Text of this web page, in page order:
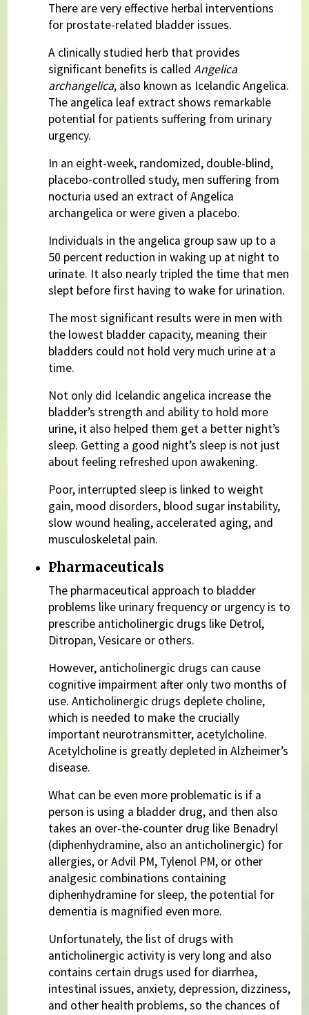
There are very effective herbal interventions
for prostate-related bladder issues.
A clinically studied herb that provides
significant benefits is called Angelica
archangelica, also known as Icelandic Angelica.
The angelica leaf extract shows remarkable
potential for patients suffering from urinary
urgency.
In an eight-week, randomized, double-blind,
placebo-controlled study, men suffering from
nocturia used an extract of Angelica
archangelica or were given a placebo.
Individuals in the angelica group saw up to a
50 percent reduction in waking up at night to
urinate. It also nearly tripled the time that men
slept before first having to wake for urination.
The most significant results were in men with
the lowest bladder capacity, meaning their
bladders could not hold very much urine at a
time.
Not only did Icelandic angelica increase the
bladder’s strength and ability to hold more
urine, it also helped them get a better night’s
sleep. Getting a good night’s sleep is not just
about feeling refreshed upon awakening.
Poor, interrupted sleep is linked to weight
gain, mood disorders, blood sugar instability,
slow wound healing, accelerated aging, and
musculoskeletal pain.
Pharmaceuticals
The pharmaceutical approach to bladder
problems like urinary frequency or urgency is to
prescribe anticholinergic drugs like Detrol,
Ditropan, Vesicare or others.
However, anticholinergic drugs can cause
cognitive impairment after only two months of
use. Anticholinergic drugs deplete choline,
which is needed to make the crucially
important neurotransmitter, acetylcholine.
Acetylcholine is greatly depleted in Alzheimer’s
disease.
What can be even more problematic is if a
person is using a bladder drug, and then also
takes an over-the-counter drug like Benadryl
(diphenhydramine, also an anticholinergic) for
allergies, or Advil PM, Tylenol PM, or other
analgesic combinations containing
diphenhydramine for sleep, the potential for
dementia is magnified even more.
Unfortunately, the list of drugs with
anticholinergic activity is very long and also
contains certain drugs used for diarrhea,
intestinal issues, anxiety, depression, dizziness,
and other health problems, so the chances of